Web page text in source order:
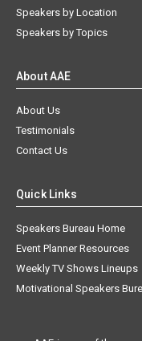
Speakers by Location
Speakers by Topics
About AAE
About Us
Testimonials
Contact Us
Quick Links
Speakers Bureau Home
Event Planner Resources
Weekly TV Shows Lineups
Motivational Speakers